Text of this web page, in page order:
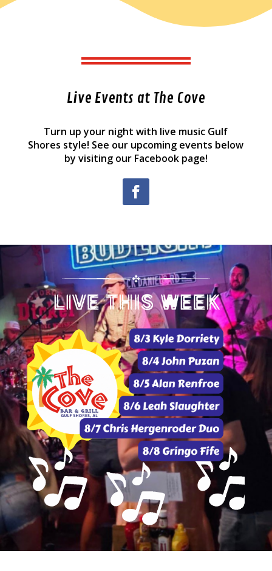
Live Events at The Cove
Turn up your night with live music Gulf
Shores style! See our upcoming events below
by visiting our Facebook page!